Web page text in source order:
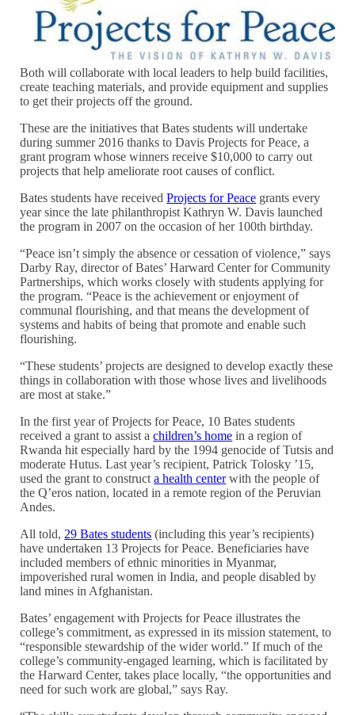
Both will collaborate with local leaders to help build facilities,
create teaching materials, and provide equipment and supplies
to get their projects off the ground.
These are the initiatives that Bates students will undertake
during summer 2016 thanks to Davis Projects for Peace, a
grant program whose winners receive $10,000 to carry out
projects that help ameliorate root causes of conflict.
Bates students have receivedProjects for Peace grants every
year since the late philanthropist Kathryn W. Davis launched
the program in 2007 on the occasion of her 100th birthday.
“Peace isn’t simply the absence or cessation of violence,” says
Darby Ray, director of Bates’ Harward Center for Community
Partnerships, which works closely with students applying for
the program. “Peace is the achievement or enjoyment of
communal flourishing, and that means the development of
systems and habits of being that promote and enable such
flourishing.
“These students’ projects are designed to develop exactly these
things in collaboration with those whose lives and livelihoods
are most at stake.”
In the first year of Projects for Peace, 10 Bates students
received a grant to assist achildren’s home in a region of
Rwanda hit especially hard by the 1994 genocide of Tutsis and
moderate Hutus. Last year’s recipient, Patrick Tolosky ’15,
used the grant to constructa health centerwith the people of
the Q’eros nation, located in a remote region of the Peruvian
Andes.
All told, 29 Bates students (including this year’s recipients)
have undertaken 13 Projects for Peace. Beneficiaries have
included members of ethnic minorities in Myanmar,
impoverished rural women in India, and people disabled by
land mines in Afghanistan.
Bates’ engagement with Projects for Peace illustrates the
college’s commitment, as expressed in its mission statement, to
“responsible stewardship of the wider world.” If much of the
college’s community-engaged learning, which is facilitated by
the Harward Center, takes place locally, “the opportunities and
need for such work are global,” says Ray.